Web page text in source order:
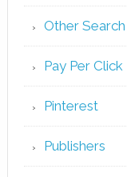
Other
Pay Per Click
Pinterest
Publishers